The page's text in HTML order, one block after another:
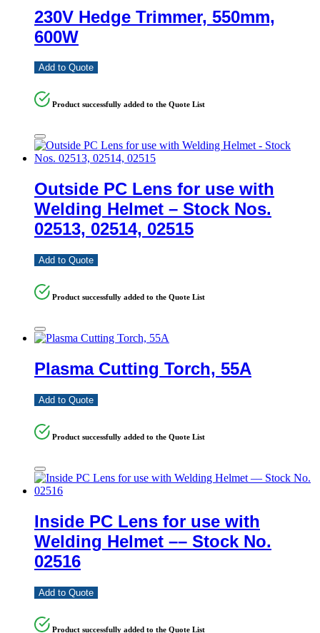
230V Hedge Trimmer, 550mm,
600W
Add to Quote
Product successfully added to the Quote List
Outside PC Lens for use with
Welding Helmet – Stock Nos.
02513, 02514, 02515
Add to Quote
Product successfully added to the Quote List
Plasma Cutting Torch, 55A
Add to Quote
Product successfully added to the Quote List
Inside PC Lens for use with
Welding Helmet –– Stock No.
02516
Add to Quote
Product successfully added to the Quote List